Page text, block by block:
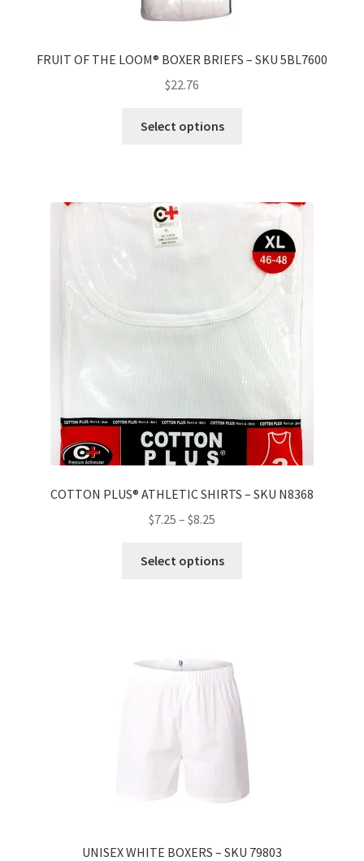
FRUIT OF THE LOOM® BOXER BRIEFS – SKU 5BL7600
$22.76
Select options
COTTON PLUS® ATHLETIC SHIRTS – SKU N8368
$7.25 – $8.25
Select options
UNISEX WHITE BOXERS – SKU 79803